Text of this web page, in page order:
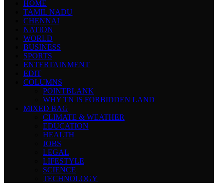
HOME
TAMIL NADU
CHENNAI
NATION
WORLD
BUSINESS
SPORTS
ENTERTAINMENT
EDIT
COLUMNS
POINTBLANK
WHY TN IS FORBIDDEN LAND
MIXED BAG
CLIMATE & WEATHER
EDUCATION
HEALTH
JOBS
LEGAL
LIFESTYLE
SCIENCE
TECHNOLOGY